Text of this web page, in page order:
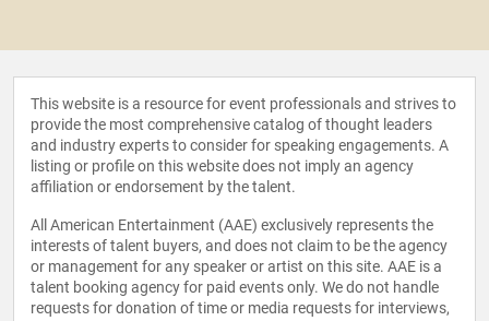
This website is a resource for event professionals and strives to
provide the most comprehensive catalog of thought leaders
and industry experts to consider for speaking engagements. A
listing or profile on this website does not imply an agency
affiliation or endorsement by the talent.
All American Entertainment (AAE) exclusively represents the
interests of talent buyers, and does not claim to be the agency
or management for any speaker or artist on this site. AAE is a
talent booking agency for paid events only. We do not handle
requests for donation of time or media requests for interviews,